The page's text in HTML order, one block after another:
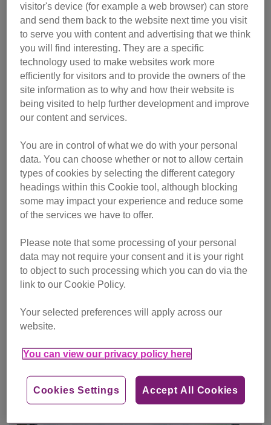
In memory of Squeak
Monthly gift
Make regular donation
One-off gift
Make single donation
visitor's device (for example a web browser) can store
and send them back to the website next time you visit
to serve you with content and advertising that we think
you will find interesting. They are a specific
technology used to make websites work more
efficiently for visitors and to provide the owners of the
site information as to why and how their website is
being visited to help further development and improve
our content and services.
You are in control of what we do with your personal
data. You can choose whether or not to allow certain
types of cookies by selecting the different category
headings within this Cookie tool, although blocking
some may impact your experience and reduce some
of the services we have to offer.
Please note that some processing of your personal
data may not require your consent and it is your right
to object to such processing which you can do via the
link to our Cookie Policy.
Your selected preferences will apply across our
website.
You can view our privacy policy here
Accept All Cookies
Cookies Settings